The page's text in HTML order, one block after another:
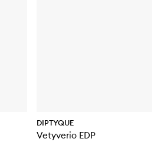
DIPTYQUE
Vetyverio EDP